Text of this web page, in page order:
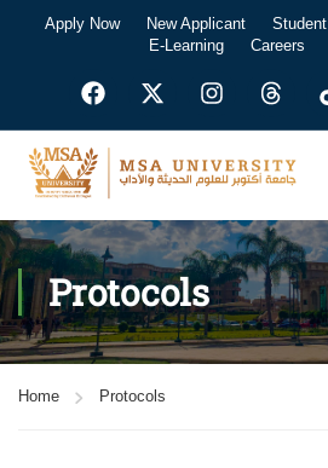
Apply Now New Applicant Student
E-Learning
Careers
Protocols
Home Protocols